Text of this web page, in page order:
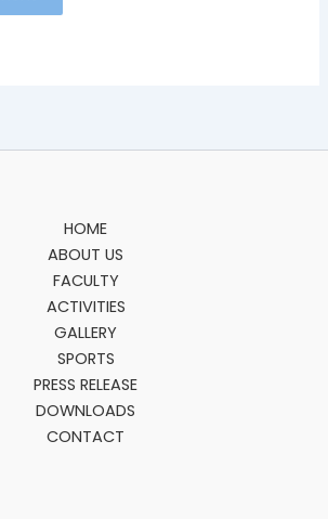
HOME
ABOUT US
FACULTY
ACTIVITIES
GALLERY
SPORTS
PRESS RELEASE
DOWNLOADS
CONTACT